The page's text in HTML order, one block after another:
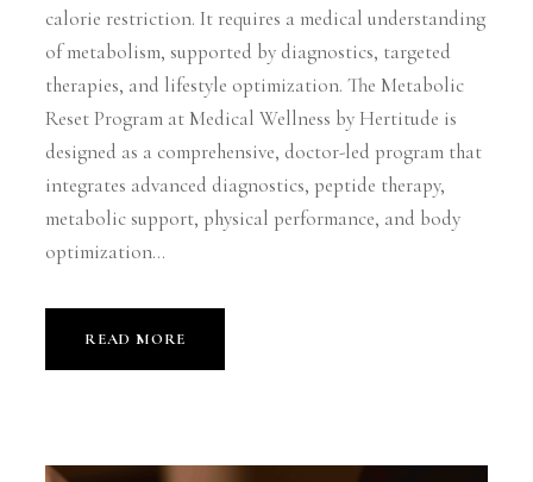
calorie restriction. It requires a medical understanding
of metabolism, supported by diagnostics, targeted
therapies, and lifestyle optimization. The Metabolic
Reset Program at Medical Wellness by Hertitude is
designed as a comprehensive, doctor-led program that
integrates advanced diagnostics, peptide therapy,
metabolic support, physical performance, and body
optimization...
READ MORE